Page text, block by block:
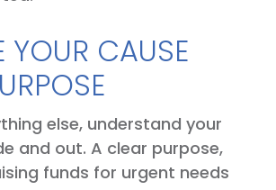
YOUR CAUSE
else, understand your
and out. A clear purpose,
funds for urgent needs